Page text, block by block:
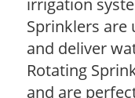
Sprinklers are
and deliver
Rotating
and are